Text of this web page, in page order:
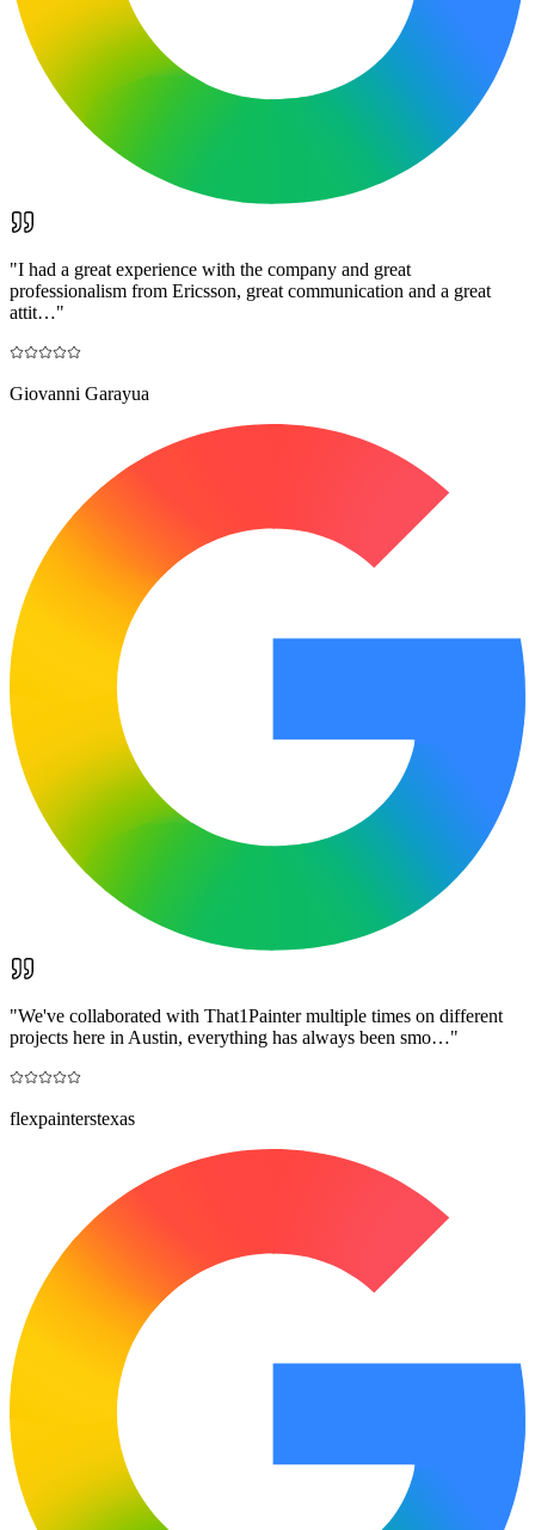
"I had a great experience with the company and great
professionalism from Ericsson, great communication and a great
attit…"
Giovanni Garayua
"We've collaborated with That1Painter multiple times on different
projects here in Austin, everything has always been smo…"
flexpainterstexas